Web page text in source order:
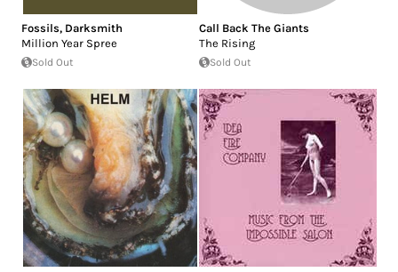
Fossils, Darksmith
Million Year Spree
Sold Out
Call Back The Giants
The Rising
Sold Out